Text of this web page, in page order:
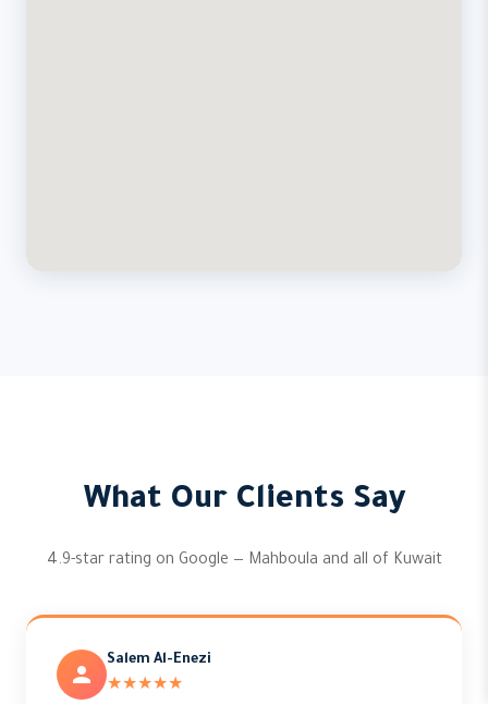
What Our Clients Say
4.9-star rating on Google — Mahboula and all of Kuwait
Salem Al-Enezi
★★★★★